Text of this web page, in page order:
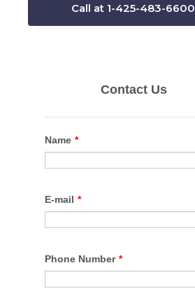
Call at 1-425-483-6600